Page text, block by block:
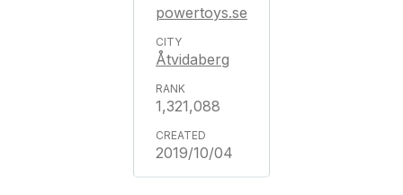
powertoys.se
Åtvidaberg
1,321,088
2019/10/04